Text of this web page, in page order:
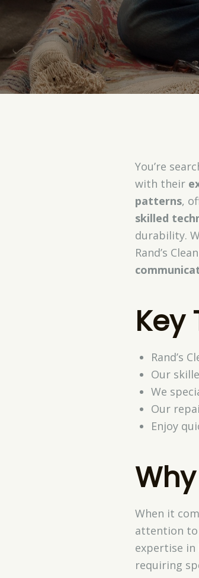
You’re
with their
patterns,
skilled
durability.
Rand’s
Key
Rand’s
Our
We
Our
Enjoy
When it
attention
expertise in
requiring